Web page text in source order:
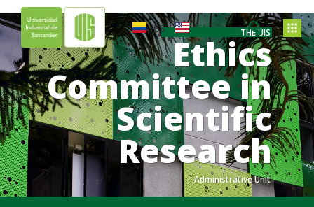
ES EN THE UIS
Ethics
Committee in
Scientific
Research
Administrative Unit
.
.